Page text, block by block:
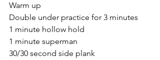
Warm up
Double under practice for 3 minutes
1 minute hollow hold
1 minute superman
30/30 second side plank